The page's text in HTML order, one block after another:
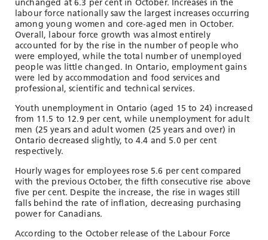
unchanged at 6.3 per cent in October. Increases in the
labour force nationally saw the largest increases occurring
among young women and core-aged men in October.
Overall, labour force growth was almost entirely
accounted for by the rise in the number of people who
were employed, while the total number of unemployed
people was little changed. In Ontario, employment gains
were led by accommodation and food services and
professional, scientific and technical services.
Youth unemployment in Ontario (aged 15 to 24) increased
from 11.5 to 12.9 per cent, while unemployment for adult
men (25 years and adult women (25 years and over) in
Ontario decreased slightly, to 4.4 and 5.0 per cent
respectively.
Hourly wages for employees rose 5.6 per cent compared
with the previous October, the fifth consecutive rise above
five per cent. Despite the increase, the rise in wages still
falls behind the rate of inflation, decreasing purchasing
power for Canadians.
According to the October release of the Labour Force